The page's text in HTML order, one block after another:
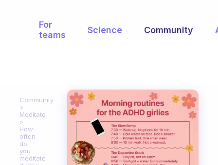
For
teams
Science Community
Community
Meditate
How
often
do
you
meditate